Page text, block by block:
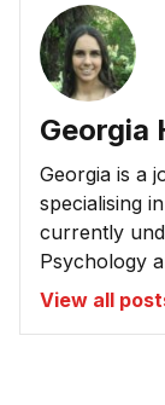
Georgia
Georgia is a
specialising
currently
Psychology
View all